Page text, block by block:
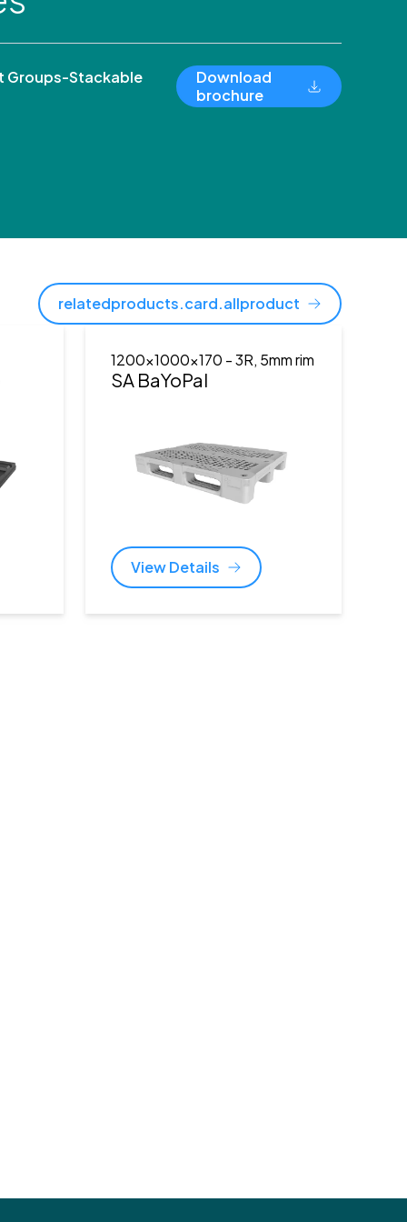
Groups-Stackable
Download
brochure
relatedproducts.card.allproduct
1200x1000x170 - 3R, 5mm rim
SA BaYoPal
View Details